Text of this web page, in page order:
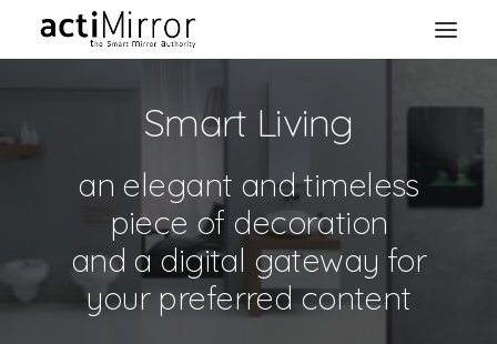
Home
Smart Living
Models & Accessories
About Us
Contact us
Smart Living
an elegant and timeless
piece of decoration
and a digital gateway for
your preferred content